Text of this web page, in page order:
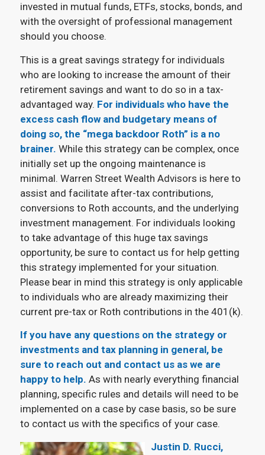
invested in mutual funds, ETFs, stocks, bonds, and
with the oversight of professional management
should you choose.
This is a great savings strategy for individuals
who are looking to increase the amount of their
retirement savings and want to do so in a tax-
advantaged way. For individuals who have the
excess cash flow and budgetary means of
doing so, the “mega backdoor Roth” is a no
brainer. While this strategy can be complex, once
initially set up the ongoing maintenance is
minimal. Warren Street Wealth Advisors is here to
assist and facilitate after-tax contributions,
conversions to Roth accounts, and the underlying
investment management. For individuals looking
to take advantage of this huge tax savings
opportunity, be sure to contact us for help getting
this strategy implemented for your situation.
Please bear in mind this strategy is only applicable
to individuals who are already maximizing their
current pre-tax or Roth contributions in the 401(k).
If you have any questions on the strategy or
investments and tax planning in general, be
sure to reach out and contact us as we are
happy to help. As with nearly everything financial
planning, specific rules and details will need to be
implemented on a case by case basis, so be sure
to contact us with the specifics of your case.
Justin D. Rucci,